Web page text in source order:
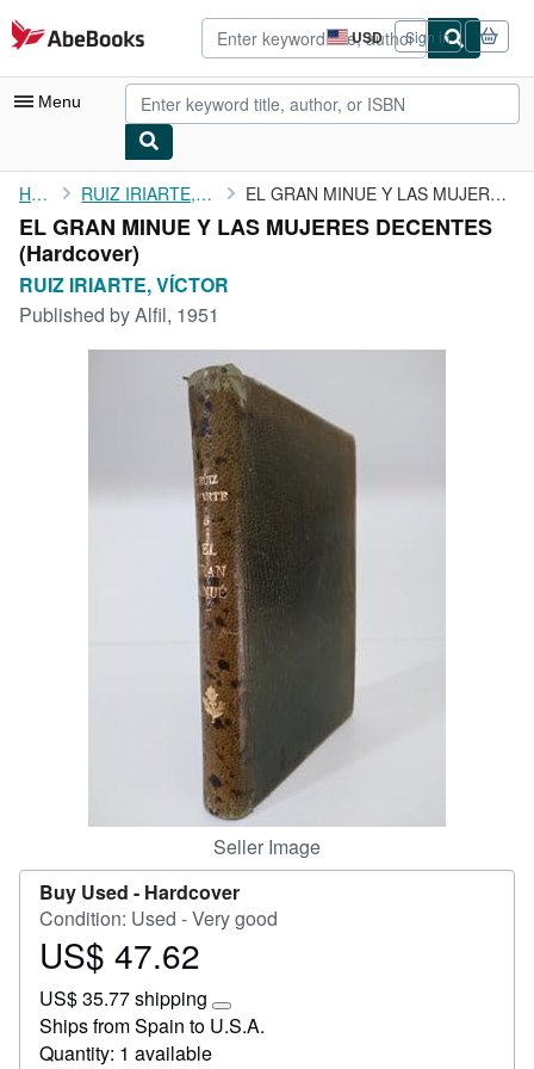
Skip to main content
AbeBooks.com USD
Site
shopping
preferences
Sign in
Menu
My Account
My Purchases
Advanced Search
Browse Collections
CLOSE
Home RUIZ IRIARTE, VÍCTOR EL GRAN MINUE Y LAS MUJERES DECENTES
EL GRAN MINUE Y LAS MUJERES DECENTES
(Hardcover)
RUIZ IRIARTE, VÍCTOR
Published byAlfil, 1951
Seller Image
Buy Used - Hardcover
Condition: Used - Very good
Price
47.62
US$ 47.62
US$ 35.77 shipping
Learn
more
Ships from Spain to U.S.A.
Quantity: 1 available